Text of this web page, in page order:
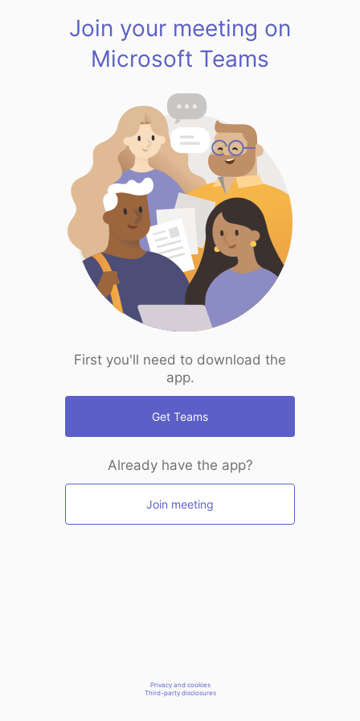
Join your meeting on
Microsoft Teams
First you'll need to download the
app.
Get Teams
Already have the app?
Join meeting
Privacy and cookies
Third-party disclosures